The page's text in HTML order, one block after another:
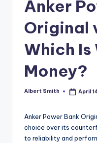
Anker
Original
Which Is
Money?
Posted
Albert Smith April
Anker Power Bank
choice over its
to reliability and